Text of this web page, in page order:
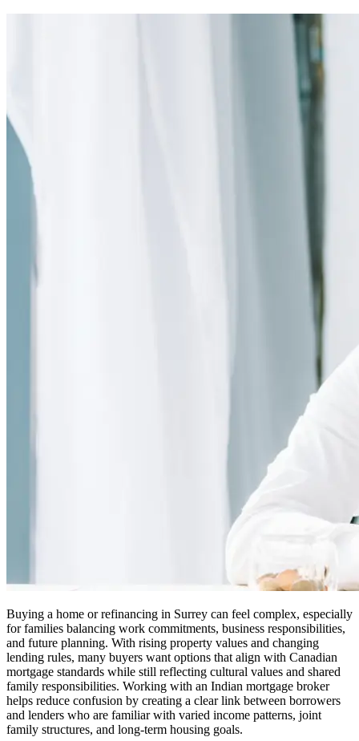
Buying a home or refinancing in Surrey can feel complex, especially
for families balancing work commitments, business responsibilities,
and future planning. With rising property values and changing
lending rules, many buyers want options that align with Canadian
mortgage standards while still reflecting cultural values and shared
family responsibilities. Working with an Indian mortgage broker
helps reduce confusion by creating a clear link between borrowers
and lenders who are familiar with varied income patterns, joint
family structures, and long-term housing goals.